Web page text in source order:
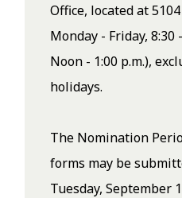
Office, located at
Monday - Friday, 8:30
Noon - 1:00 p.m.),
holidays.
The Nomination
forms may be
Tuesday, September